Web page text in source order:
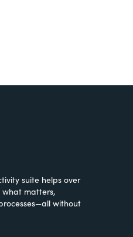
suite helps over
what matters,
without